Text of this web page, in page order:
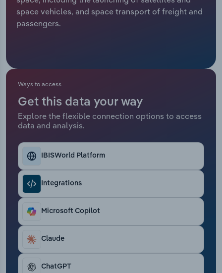
space vehicles, and space transport of freight and
passengers.
Ways to access
Get this data your way
Explore the flexible connection options to access
data and analysis.
IBISWorld Platform
Integrations
Microsoft Copilot
Claude
ChatGPT
Relpro
Marketing
Procurement
Accommodation & Food Services
Personal Services
Services
Public Administration & Safety
Real Estate, Rental & Leasing
Retail Trade
Thematic Reports
Transportation and Warehousing
Utilities
Industry Classifications